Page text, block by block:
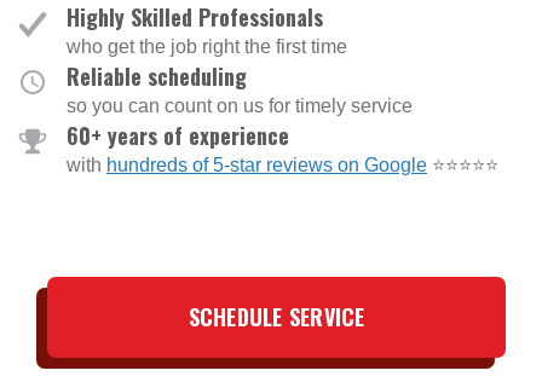
Highly Skilled Professionals
who get the job right the first time
Reliable scheduling
so you can count on us for timely service
60+ years of experience
with hundreds of 5-star reviews on Google ⭐⭐⭐⭐⭐
SCHEDULE SERVICE